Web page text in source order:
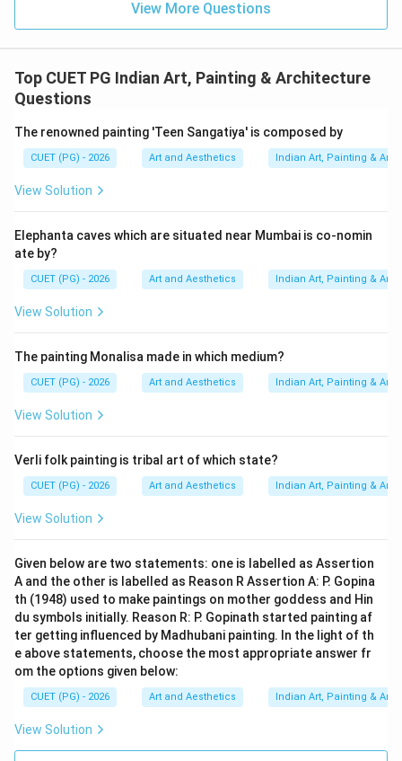
• Rajput courts. These paintings were detailed and
small in size. Hence:
C \text{ comes after } A
C comes after A
painting emerged much later during:
It includes:
• Modernism,
• Contemporary experimentation. Thus:
B \text{ comes last}
Bcomes last
Step 5:Final chronological arrangement. Therefore,
the correct order is:
Hence:
\boxed{D, A, C, B}
D, A,C, B
Download Solution in PDF
View More Questions
Top CUET PG Indian Art, Painting & Architecture
Questions
The renowned painting 'Teen Sangatiya' is composed by
CUET (PG) - 2026 Art and Aesthetics Indian Art, Painting &
View Solution
Elephanta caves which are situated near Mumbai is co-nomin
ate by?
CUET (PG) - 2026 Art and Aesthetics Indian Art, Painting &
View Solution
The painting Monalisa made in which medium?
CUET (PG) - 2026 Art and Aesthetics Indian Art, Painting &
View Solution
Verli folk painting is tribal art of which state?
CUET (PG) - 2026 Art and Aesthetics Indian Art, Painting &
View Solution
Given below are two statements: one is labelled as Assertion
A and the other is labelled as Reason R Assertion A: P. Gopina
th (1948) used to make paintings on mother goddess and Hin
du symbols initially. Reason R: P. Gopinath started painting af
ter getting influenced by Madhubani painting. In the light of th
e above statements, choose the most appropriate answer fr
om the options given below:
CUET (PG) - 2026 Art and Aesthetics Indian Art, Painting &
View Solution